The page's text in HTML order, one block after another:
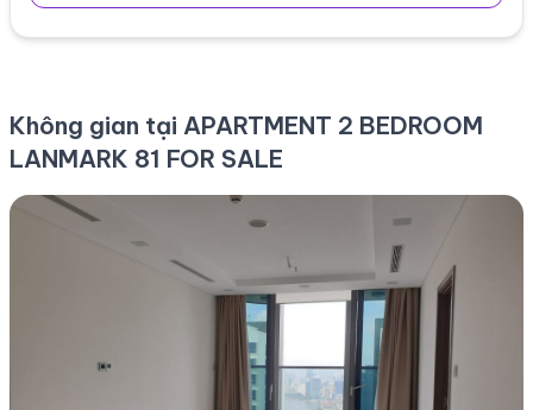
Không gian tại APARTMENT 2 BEDROOM
LANMARK 81 FOR SALE